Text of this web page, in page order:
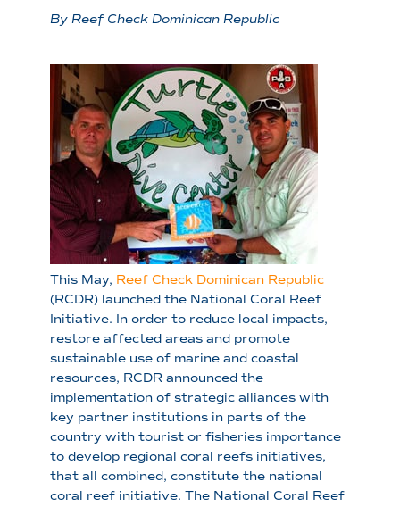
By Reef Check Dominican Republic
This May, Reef Check Dominican Republic
(RCDR) launched the National Coral Reef
Initiative. In order to reduce local impacts,
restore affected areas and promote
sustainable use of marine and coastal
resources, RCDR announced the
implementation of strategic alliances with
key partner institutions in parts of the
country with tourist or fisheries importance
to develop regional coral reefs initiatives,
that all combined, constitute the national
coral reef initiative. The National Coral Reef